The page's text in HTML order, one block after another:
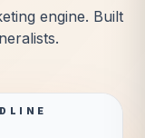
engine. Built